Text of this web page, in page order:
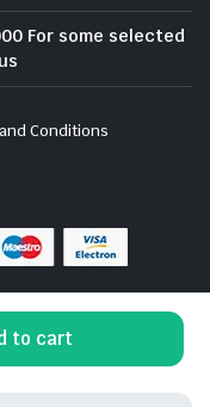
to cart
For some selected
Conditions